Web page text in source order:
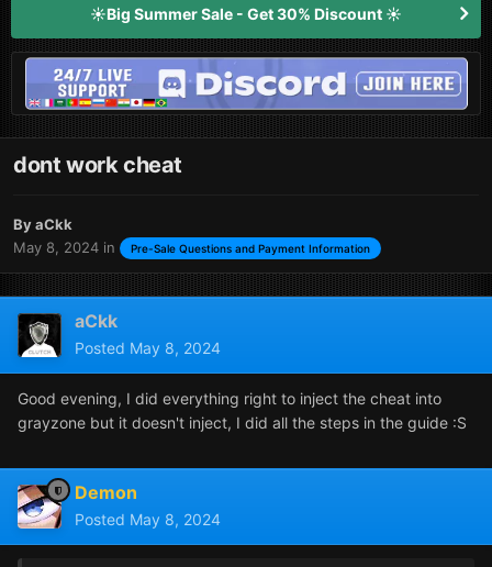
☀️Big Summer Sale - Get 30% Discount ☀️
dont work cheat
ByaCkk
May 8, 2024 in Pre-Sale Questions and Payment Information
aCkk
Posted May 8, 2024
Good evening, I did everything right to inject the cheat into
grayzone but it doesn't inject, I did all the steps in the guide :S
Demon
Posted May 8, 2024